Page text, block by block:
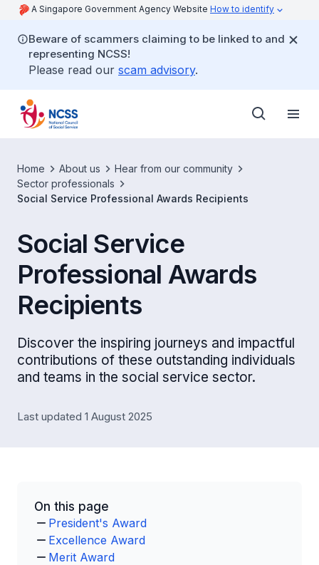
A Singapore Government Agency Website How to identify
Beware of scammers claiming to be linked to and
representing NCSS!
Please read our scam advisory.
Home About us
Hear from our community
Sector professionals
Social Service Professional Awards Recipients
Social Service
Professional Awards
Recipients
Discover the inspiring journeys and impactful
contributions of these outstanding individuals
and teams in the social service sector.
Last updated 1 August 2025
On this page
President's Award
Excellence Award
Merit Award